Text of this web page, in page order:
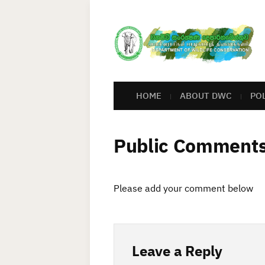
HOME ABOUT DWC
Public
Please add your comment below
Leave a Reply